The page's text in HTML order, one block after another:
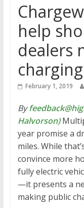
help
dealers
February 1, 2019
By
Halvorson)
year promise a
miles. While
convince more
fully electric
—it presents a
making public